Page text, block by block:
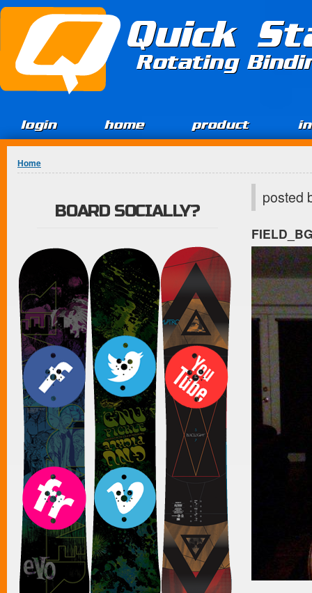
Jump to Content
Quick
Rotating
login home product
You are here
Home
posted
BOARD SOCIALLY?